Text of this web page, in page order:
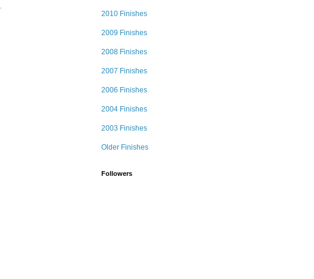
2010 Finishes
2009 Finishes
2008 Finishes
2007 Finishes
2006 Finishes
2004 Finishes
2003 Finishes
Older Finishes
Followers